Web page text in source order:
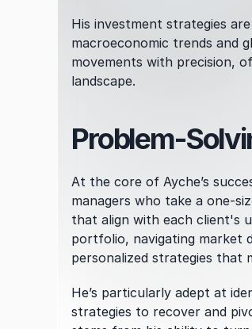
His investment strategies
macroeconomic trends and
movements with precision,
landscape.
Problem-
At the core of Ayche’s
managers who take a one-
that align with each client's
portfolio, navigating market
personalized strategies that
He’s particularly adept at
strategies to recover and